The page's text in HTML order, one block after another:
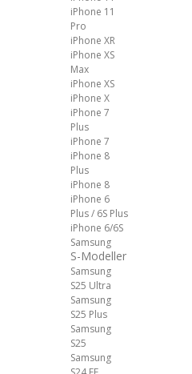
iPhone 11
Pro
iPhone XR
iPhone XS
Max
iPhone XS
iPhone X
iPhone 7
Plus
iPhone 7
iPhone 8
Plus
iPhone 8
iPhone 6
Plus / 6S Plus
iPhone 6/6S
Samsung
S-Modeller
Samsung
S25 Ultra
Samsung
S25 Plus
Samsung
S25
Samsung